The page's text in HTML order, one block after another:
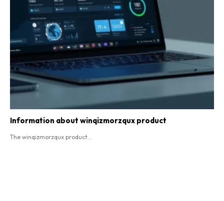
Information about winqizmorzqux product​
The winqizmorzqux product...